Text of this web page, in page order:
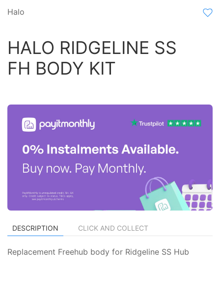
Halo
HALO RIDGELINE SS
FH BODY KIT
DESCRIPTION CLICK AND COLLECT
Replacement Freehub body for Ridgeline SS Hub